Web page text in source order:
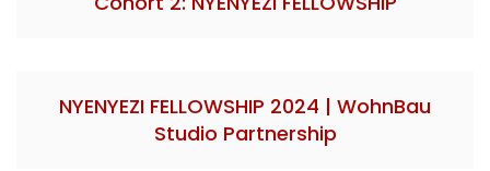
NYENYEZI FELLOWSHIP 2024 | WohnBau
Studio Partnership